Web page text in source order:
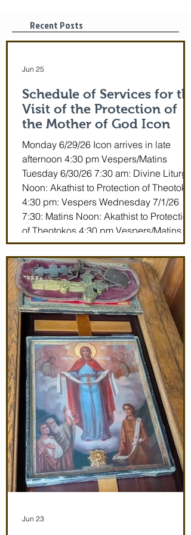
Recent Posts
Schedule of Services for the
Visit of the Protection of
the Mother of God Icon
Monday 6/29/26 Icon arrives in late
afternoon 4:30 pm Vespers/Matins
Tuesday 6/30/26 7:30 am: Divine Liturgy
Noon: Akathist to Protection of Theotokos
4:30 pm: Vespers Wednesday 7/1/26
7:30: Matins Noon: Akathist to Protection
of Theotokos 4:30 pm Vespers/Matins
Thursday 7/2/26 7:30 am: Divine Liturgy
(St. John Maximovitch of San Francisco)
Noon: Akathist to Protection of Theotokos
4:30 pm Vespers Friday 7/3/26 7:30:
Matins Noon: Akathist to Protection of
Theotokos 4:30 pm Ve
Jun 25
Jun 23